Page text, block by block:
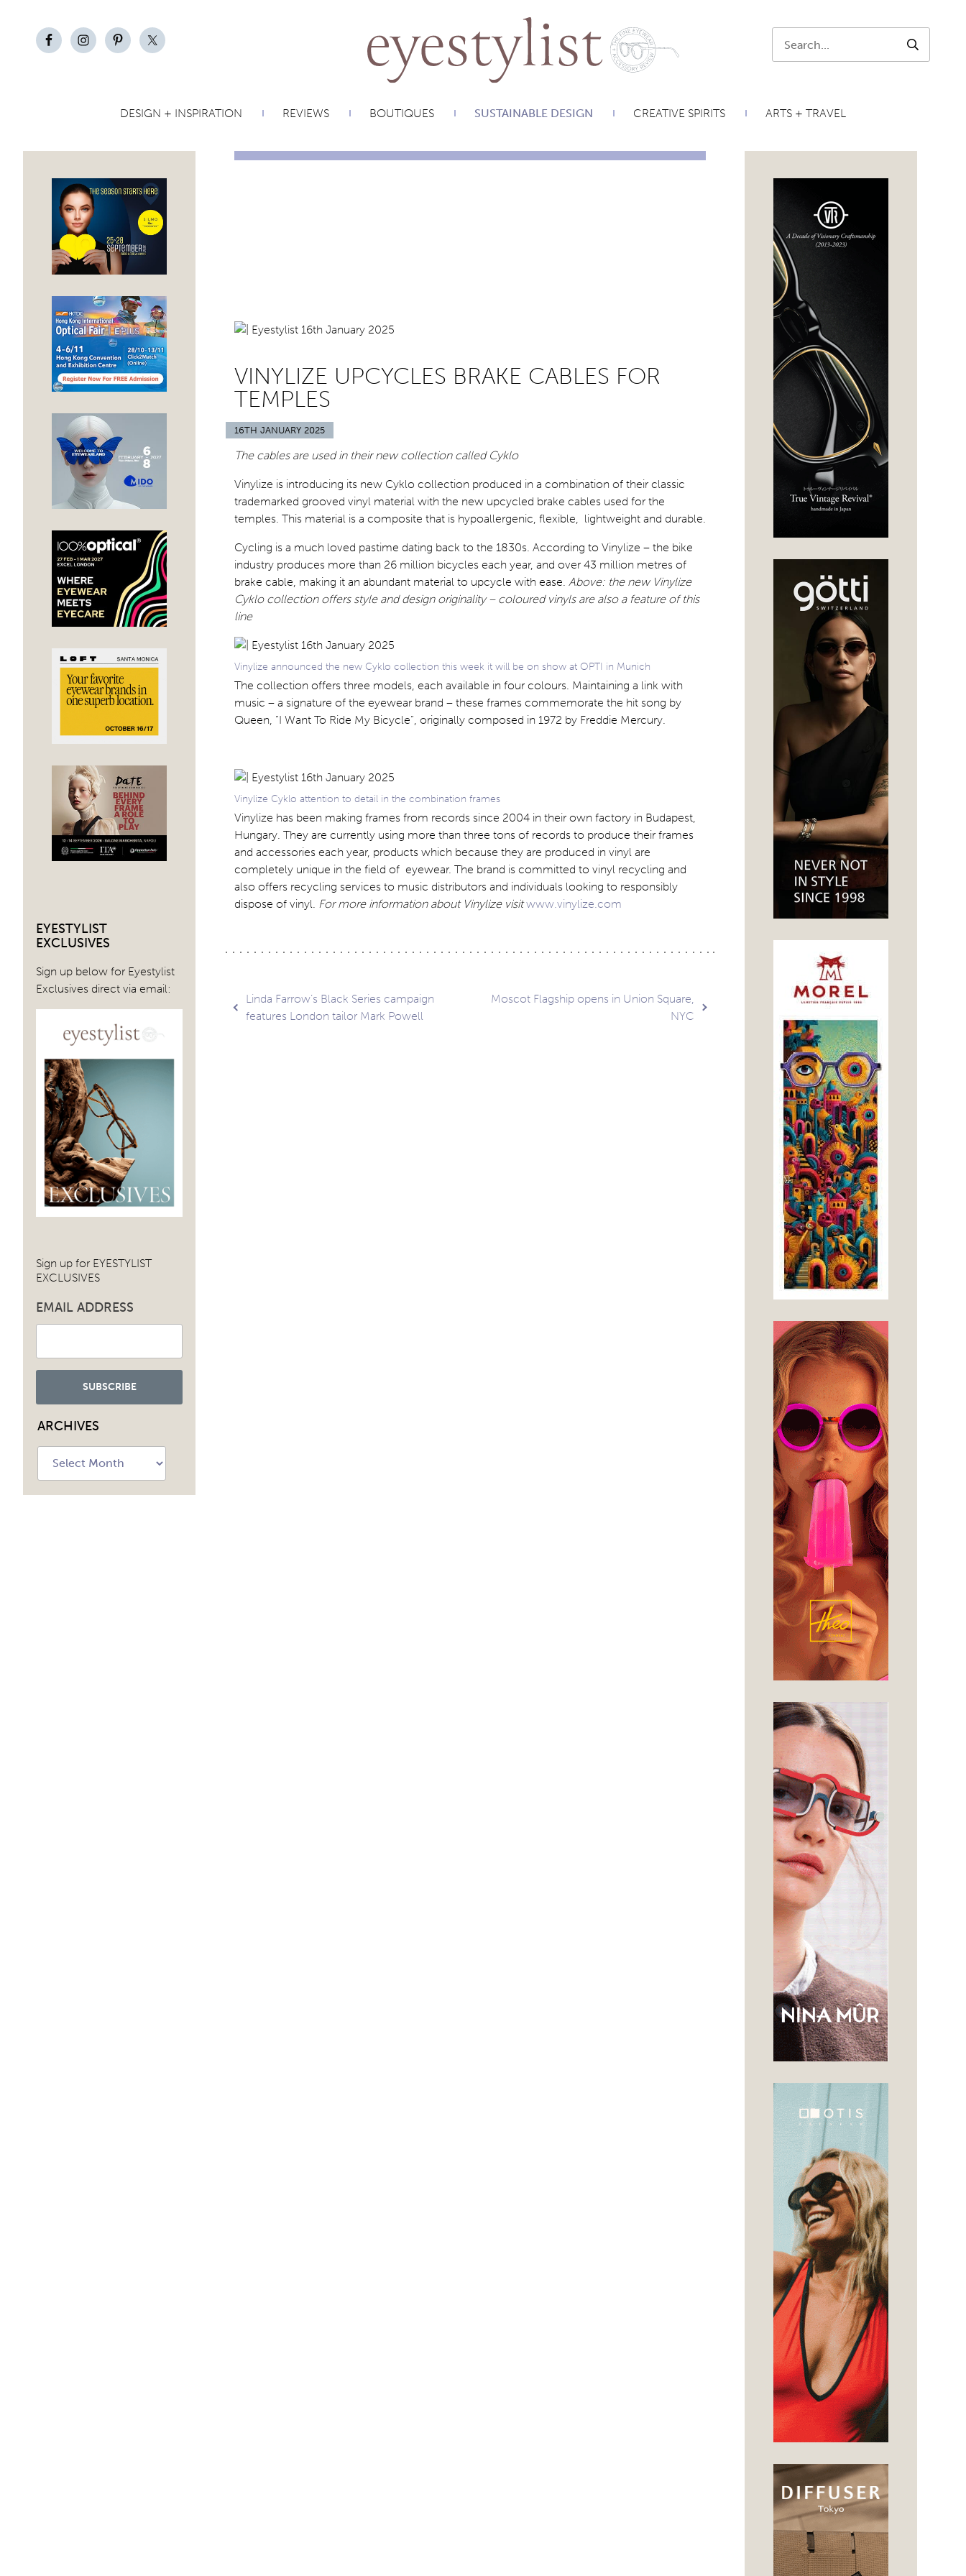
SEARCH
DESIGN + INSPIRATION REVIEWS BOUTIQUES SUSTAINABLE DESIGN CREATIVE SPIRITS ARTS + TRAVEL
EYESTYLIST
EXCLUSIVES
Sign up below for Eyestylist
Exclusives direct via email:
Sign up for EYESTYLIST
EXCLUSIVES
EMAIL ADDRESS
ARCHIVES
VINYLIZE UPCYCLES BRAKE CABLES FOR
TEMPLES
16TH JANUARY 2025
The cables are used in their new collection called Cyklo
Vinylize is introducing its new Cyklo collection produced in a combination of their classic
trademarked grooved vinyl material with the new upcycled brake cables used for the
temples. This material is a composite that is hypoallergenic, flexible, lightweight and durable.
Cycling is a much loved pastime dating back to the 1830s. According to Vinylize – the bike
industry produces more than 26 million bicycles each year, and over 43 million metres of
brake cable, making it an abundant material to upcycle with ease. Above: the new Vinylize
Cyklo collection offers style and design originality – coloured vinyls are also a feature of this
line
Vinylize announced the new Cyklo collection this week it will be on show at OPTI in Munich
The collection offers three models, each available in four colours. Maintaining a link with
music – a signature of the eyewear brand – these frames commemorate the hit song by
Queen, “I Want To Ride My Bicycle”, originally composed in 1972 by Freddie Mercury.
Vinylize Cyklo attention to detail in the combination frames
Vinylize has been making frames from records since 2004 in their own factory in Budapest,
Hungary. They are currently using more than three tons of records to produce their frames
and accessories each year, products which because they are produced in vinyl are
completely unique in the field of eyewear. The brand is committed to vinyl recycling and
also offers recycling services to music distributors and individuals looking to responsibly
dispose of vinyl. For more information about Vinylize visit www.vinylize.com
Post
Linda Farrow’s Black Series campaign
features London tailor Mark Powell
Moscot Flagship opens in Union Square,
NYC